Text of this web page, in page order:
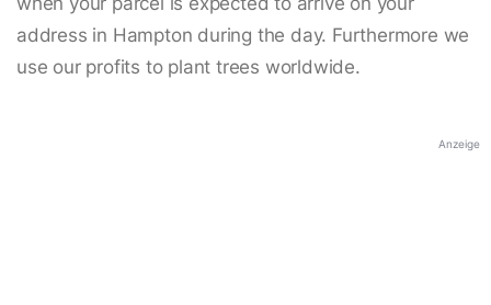
address in Hampton during the day. Furthermore we
use our profits to plant trees worldwide.
Anzeige